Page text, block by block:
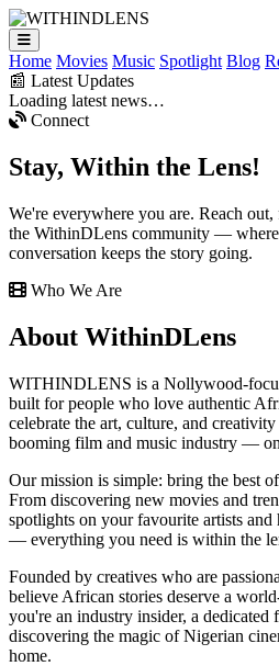
Home Movies Music Spotlight Blog
📰 Latest Updates
Loading latest news…
Connect
Stay, Within the Lens!
We're everywhere you are. Reach
the WithinDLens community — where
conversation keeps the story going.
Who We Are
About WithinDLens
WITHINDLENS is a Nollywood-
built for people who love authentic
celebrate the art, culture, and
booming film and music industry —
Our mission is simple: bring the best
From discovering new movies and
spotlights on your favourite artists
— everything you need is within the
Founded by creatives who are
believe African stories deserve a
you're an industry insider, a dedicated
discovering the magic of Nigerian
home.